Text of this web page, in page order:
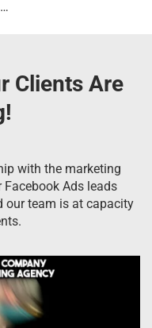
Clients Are
with the marketing
Facebook Ads leads
our team is at capacity